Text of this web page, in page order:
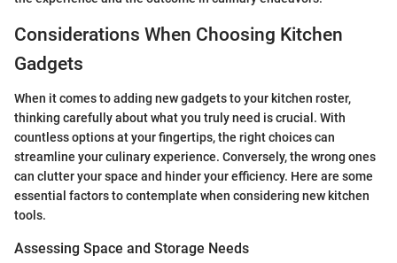
Considerations When Choosing Kitchen
Gadgets
When it comes to adding new gadgets to your kitchen roster,
thinking carefully about what you truly need is crucial. With
countless options at your fingertips, the right choices can
streamline your culinary experience. Conversely, the wrong ones
can clutter your space and hinder your efficiency. Here are some
essential factors to contemplate when considering new kitchen
tools.
Assessing Space and Storage Needs